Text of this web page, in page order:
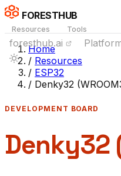
FORESTHUB
Resources Tools
foresthub.ai
Home
/ Resources
/ ESP32
/ Denky32
DEVELOPMENT BOARD
Denky32